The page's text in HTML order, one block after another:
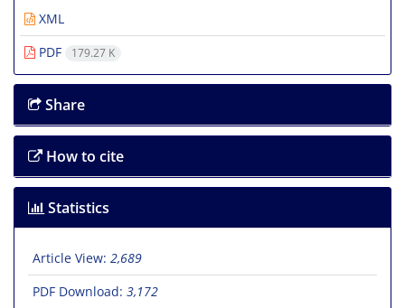
XML
PDF
179.27 K
Share
How to cite
Statistics
Article View: 2,689
PDF Download: 3,172